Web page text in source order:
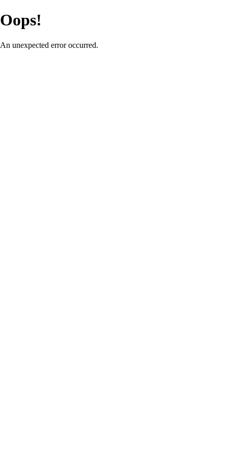
Oops!
An unexpected error occurred.